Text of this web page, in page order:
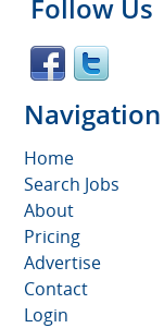
Follow Us
Navigation
Home
Search Jobs
About
Pricing
Advertise
Contact
Login